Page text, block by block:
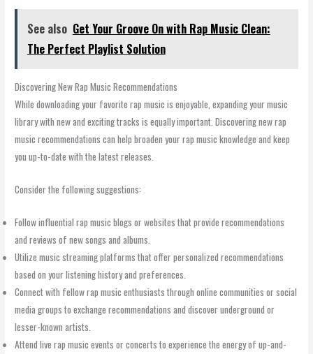
See also Get Your Groove On with Rap Music Clean:
The Perfect Playlist Solution
Discovering New Rap Music Recommendations
While downloading your favorite rap music is enjoyable, expanding your music
library with new and exciting tracks is equally important. Discovering new rap
music recommendations can help broaden your rap music knowledge and keep
you up-to-date with the latest releases.
Consider the following suggestions:
Follow influential rap music blogs or websites that provide recommendations
and reviews of new songs and albums.
Utilize music streaming platforms that offer personalized recommendations
based on your listening history and preferences.
Connect with fellow rap music enthusiasts through online communities or social
media groups to exchange recommendations and discover underground or
lesser-known artists.
Attend live rap music events or concerts to experience the energy of up-and-